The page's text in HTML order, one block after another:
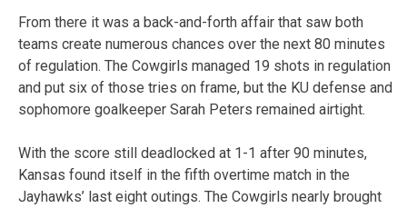
From there it was a back-and-forth affair that saw both
teams create numerous chances over the next 80 minutes
of regulation. The Cowgirls managed 19 shots in regulation
and put six of those tries on frame, but the KU defense and
sophomore goalkeeper Sarah Peters remained airtight.
With the score still deadlocked at 1-1 after 90 minutes,
Kansas found itself in the fifth overtime match in the
Jayhawks’ last eight outings. The Cowgirls nearly brought